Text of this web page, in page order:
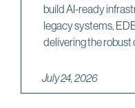
build AI-ready
legacy systems,
delivering the robust
July 24, 2026